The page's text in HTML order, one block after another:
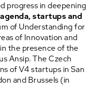
progress in deepening
startups and
of Understanding for
of Innovation and
the presence of the
Ansip. The Czech
of V4 startups in San
and Brussels (in